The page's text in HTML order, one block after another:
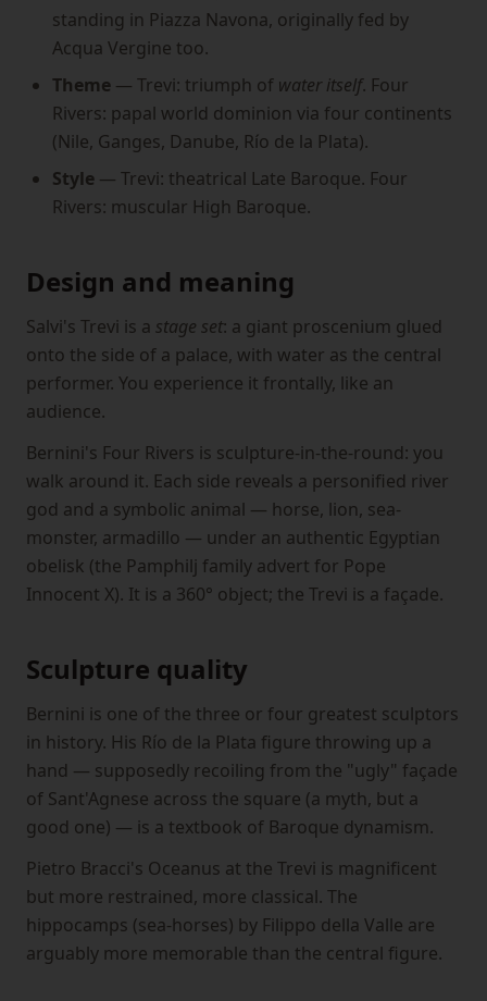
standing in Piazza Navona, originally fed by
Acqua Vergine too.
Theme — Trevi: triumph of water itself. Four
Rivers: papal world dominion via four continents
(Nile, Ganges, Danube, Río de la Plata).
Style — Trevi: theatrical Late Baroque. Four
Rivers: muscular High Baroque.
Design and meaning
Salvi's Trevi is a stage set: a giant proscenium glued
onto the side of a palace, with water as the central
performer. You experience it frontally, like an
audience.
Bernini's Four Rivers is sculpture-in-the-round: you
walk around it. Each side reveals a personified river
god and a symbolic animal — horse, lion, sea-
monster, armadillo — under an authentic Egyptian
obelisk (the Pamphilj family advert for Pope
Innocent X). It is a 360° object; the Trevi is a façade.
Sculpture quality
Bernini is one of the three or four greatest sculptors
in history. His Río de la Plata figure throwing up a
hand — supposedly recoiling from the "ugly" façade
of Sant'Agnese across the square (a myth, but a
good one) — is a textbook of Baroque dynamism.
Pietro Bracci's Oceanus at the Trevi is magnificent
but more restrained, more classical. The
hippocamps (sea-horses) by Filippo della Valle are
arguably more memorable than the central figure.